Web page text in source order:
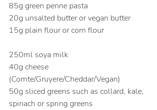
85g green penne pasta
20g unsalted butter or vegan butter
15g plain flour or corn flour
250ml soya milk
40g cheese
(Comte/Gruyere/Cheddar/Vegan)
50g sliced greens such as collard, kale,
spinach or spring greens